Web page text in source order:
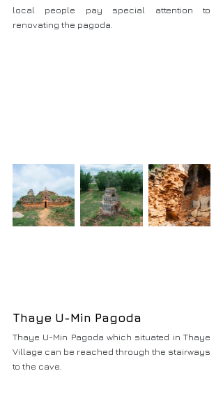
local people pay special attention to
renovating the pagoda.
Thaye U-Min Pagoda
Thaye U-Min Pagoda which situated in Thaye
Village can be reached through the stairways
to the cave.